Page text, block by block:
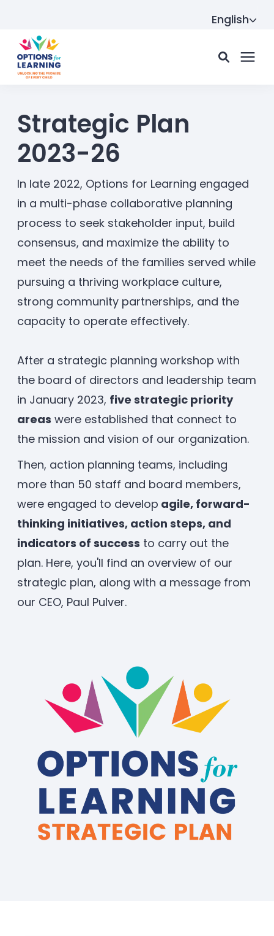
English
For providers
Resource Hub
About us
Enrolled families
Enroll now
Strategic Plan
2023-26
In late 2022, Options for Learning engaged
in a multi-phase collaborative planning
process to seek stakeholder input, build
consensus, and maximize the ability to
meet the needs of the families served while
pursuing a thriving workplace culture,
strong community partnerships, and the
capacity to operate effectively.
After a strategic planning workshop with
the board of directors and leadership team
in January 2023, five strategic priority
areas were established that connect to
the mission and vision of our organization.
Then, action planning teams, including
more than 50 staff and board members,
were engaged to develop agile, forward-
thinking initiatives, action steps, and
indicators of success to carry out the
plan. Here, you'll find an overview of our
strategic plan, along with a message from
our CEO, Paul Pulver.